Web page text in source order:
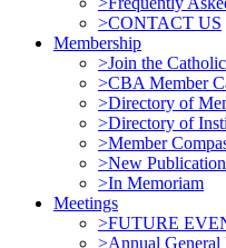
>CONTACT US
Membership
>Join the
>CBA Member
>Directory of
>Directory of
>Member
>New
>In Memoriam
Meetings
>FUTURE
>Annual General